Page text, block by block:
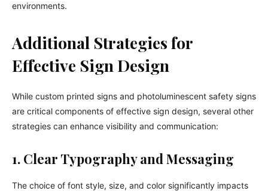
environments.
Additional Strategies for
Effective Sign Design
While custom printed signs and photoluminescent safety signs
are critical components of effective sign design, several other
strategies can enhance visibility and communication:
1. Clear Typography and Messaging
The choice of font style, size, and color significantly impacts